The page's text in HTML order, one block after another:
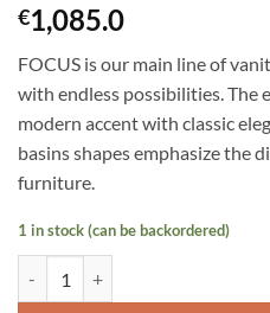
€1,085.0
FOCUS is our main line of
with endless possibilities. The
modern accent with classic
basins shapes emphasize the
furniture.
1 in stock (can be backordered)